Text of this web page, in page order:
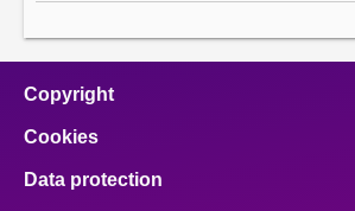
Copyright
Cookies
Data protection